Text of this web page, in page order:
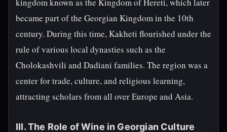
became part of the Georgian Kingdom in the 10th
century. During this time, Kakheti flourished under the
rule of various local dynasties such as the
Cholokashvili and Dadiani families. The region was a
center for trade, culture, and religious learning,
attracting scholars from all over Europe and Asia.
III. The Role of Wine in Georgian Culture